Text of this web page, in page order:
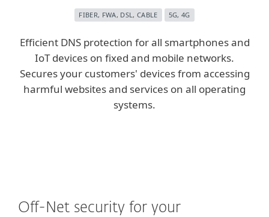
FIBER, FWA, DSL, CABLE 5G, 4G
Efficient DNS protection for all smartphones and
IoT devices on fixed and mobile networks.
Secures your customers' devices from accessing
harmful websites and services on all operating
systems.
Off-Net security for your